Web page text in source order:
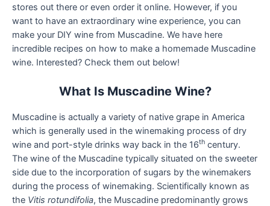
stores out there or even order it online. However, if you
want to have an extraordinary wine experience, you can
make your DIY wine from Muscadine. We have here
incredible recipes on how to make a homemade Muscadine
wine. Interested? Check them out below!
What Is Muscadine Wine?
Muscadine is actually a variety of native grape in America
which is generally used in the winemaking process of dry
wine and port-style drinks way back in the 16th century.
The wine of the Muscadine typically situated on the sweeter
side due to the incorporation of sugars by the winemakers
during the process of winemaking. Scientifically known as
the Vitis rotundifolia, the Muscadine predominantly grows